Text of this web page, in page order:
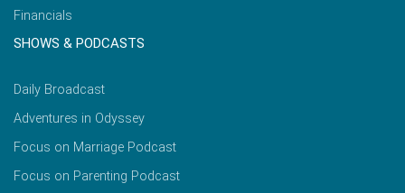
Financials
SHOWS & PODCASTS
Daily Broadcast
Adventures in Odyssey
Focus on Marriage Podcast
Focus on Parenting Podcast